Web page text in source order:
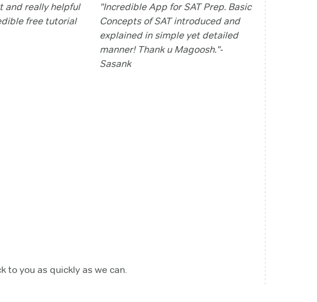
and really helpful
free tutorial
"Incredible App for SAT Prep. Basic
Concepts of SAT introduced and
explained in simple yet detailed
manner! Thank u Magoosh."-
Sasank
to you as quickly as we can.